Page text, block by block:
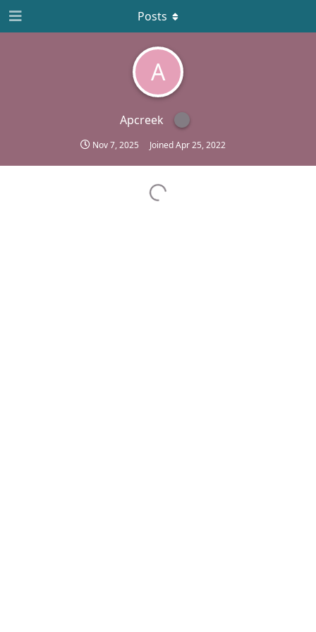
A
Apcreek
Nov 7, 2025 JoinedApr 25, 2022
Posts